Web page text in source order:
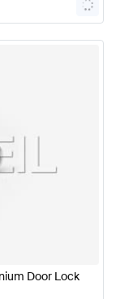
Door Lock